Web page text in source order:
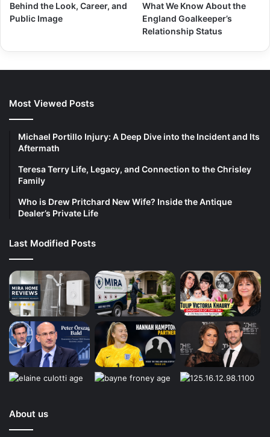
Behind the Look, Career, and
Public Image
What We Know About the
England Goalkeeper’s
Relationship Status
Most Viewed Posts
Michael Portillo Injury: A Deep Dive into the Incident and Its
Aftermath
Teresa Terry Life, Legacy, and Connection to the Chrisley
Family
Who is Drew Pritchard New Wife? Inside the Antique
Dealer’s Private Life
Last Modified Posts
About us